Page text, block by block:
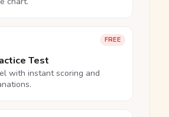
FREE
Test
with instant scoring and